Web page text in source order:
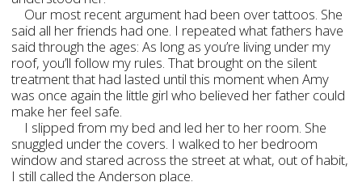
Our most recent argument had been over tattoos. She
said all her friends had one. I repeated what fathers have
said through the ages: As long as you’re living under my
roof, you’ll follow my rules. That brought on the silent
treatment that had lasted until this moment when Amy
was once again the little girl who believed her father could
make her feel safe.
I slipped from my bed and led her to her room. She
snuggled under the covers. I walked to her bedroom
window and stared across the street at what, out of habit,
I still called the Anderson place.